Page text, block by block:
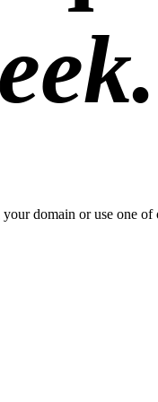
domain or use one of